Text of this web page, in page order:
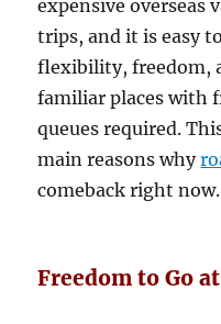
expensive overseas
trips, and it is easy
flexibility, freedom,
familiar places with
queues required.
main reasons why
comeback right
Freedom to Go